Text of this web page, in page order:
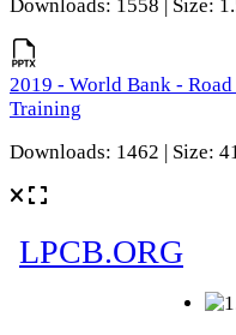
Downloads: 1558 | Size:
2019 - World Bank -
Training
Downloads: 1462 | Size: